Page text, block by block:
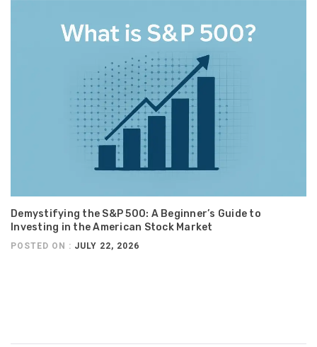
Demystifying the S&P 500: A Beginner’s Guide to
Investing in the American Stock Market
POSTED ON : JULY 22, 2026